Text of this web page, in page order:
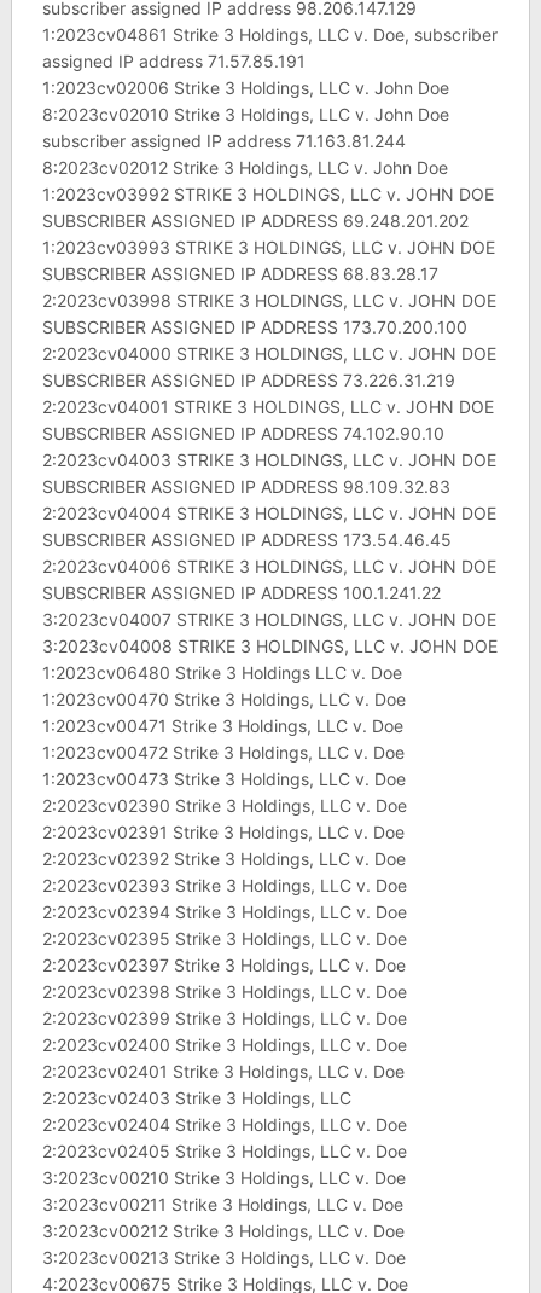
subscriber assigned IP address 98.206.147.129
1:2023cv04861 Strike 3 Holdings, LLC v. Doe, subscriber
assigned IP address 71.57.85.191
1:2023cv02006 Strike 3 Holdings, LLC v. John Doe
8:2023cv02010 Strike 3 Holdings, LLC v. John Doe
subscriber assigned IP address 71.163.81.244
8:2023cv02012 Strike 3 Holdings, LLC v. John Doe
1:2023cv03992 STRIKE 3 HOLDINGS, LLC v. JOHN DOE
SUBSCRIBER ASSIGNED IP ADDRESS 69.248.201.202
1:2023cv03993 STRIKE 3 HOLDINGS, LLC v. JOHN DOE
SUBSCRIBER ASSIGNED IP ADDRESS 68.83.28.17
2:2023cv03998 STRIKE 3 HOLDINGS, LLC v. JOHN DOE
SUBSCRIBER ASSIGNED IP ADDRESS 173.70.200.100
2:2023cv04000 STRIKE 3 HOLDINGS, LLC v. JOHN DOE
SUBSCRIBER ASSIGNED IP ADDRESS 73.226.31.219
2:2023cv04001 STRIKE 3 HOLDINGS, LLC v. JOHN DOE
SUBSCRIBER ASSIGNED IP ADDRESS 74.102.90.10
2:2023cv04003 STRIKE 3 HOLDINGS, LLC v. JOHN DOE
SUBSCRIBER ASSIGNED IP ADDRESS 98.109.32.83
2:2023cv04004 STRIKE 3 HOLDINGS, LLC v. JOHN DOE
SUBSCRIBER ASSIGNED IP ADDRESS 173.54.46.45
2:2023cv04006 STRIKE 3 HOLDINGS, LLC v. JOHN DOE
SUBSCRIBER ASSIGNED IP ADDRESS 100.1.241.22
3:2023cv04007 STRIKE 3 HOLDINGS, LLC v. JOHN DOE
3:2023cv04008 STRIKE 3 HOLDINGS, LLC v. JOHN DOE
1:2023cv06480 Strike 3 Holdings LLC v. Doe
1:2023cv00470 Strike 3 Holdings, LLC v. Doe
1:2023cv00471 Strike 3 Holdings, LLC v. Doe
1:2023cv00472 Strike 3 Holdings, LLC v. Doe
1:2023cv00473 Strike 3 Holdings, LLC v. Doe
2:2023cv02390 Strike 3 Holdings, LLC v. Doe
2:2023cv02391 Strike 3 Holdings, LLC v. Doe
2:2023cv02392 Strike 3 Holdings, LLC v. Doe
2:2023cv02393 Strike 3 Holdings, LLC v. Doe
2:2023cv02394 Strike 3 Holdings, LLC v. Doe
2:2023cv02395 Strike 3 Holdings, LLC v. Doe
2:2023cv02397 Strike 3 Holdings, LLC v. Doe
2:2023cv02398 Strike 3 Holdings, LLC v. Doe
2:2023cv02399 Strike 3 Holdings, LLC v. Doe
2:2023cv02400 Strike 3 Holdings, LLC v. Doe
2:2023cv02401 Strike 3 Holdings, LLC v. Doe
2:2023cv02403 Strike 3 Holdings, LLC
2:2023cv02404 Strike 3 Holdings, LLC v. Doe
2:2023cv02405 Strike 3 Holdings, LLC v. Doe
3:2023cv00210 Strike 3 Holdings, LLC v. Doe
3:2023cv00211 Strike 3 Holdings, LLC v. Doe
3:2023cv00212 Strike 3 Holdings, LLC v. Doe
3:2023cv00213 Strike 3 Holdings, LLC v. Doe
4:2023cv00675 Strike 3 Holdings, LLC v. Doe